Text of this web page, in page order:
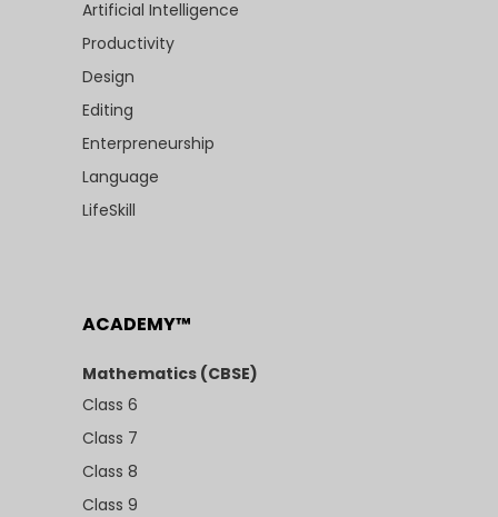
Artificial Intelligence
Productivity
Design
Editing
Enterpreneurship
Language
LifeSkill
ACADEMY™
Mathematics (CBSE)
Class 6
Class 7
Class 8
Class 9